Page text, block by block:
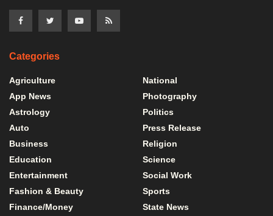
Categories
Agriculture
App News
Astrology
Auto
Business
Education
Entertainment
Fashion & Beauty
Finance/Money
National
Photography
Politics
Press Release
Religion
Science
Social Work
Sports
State News